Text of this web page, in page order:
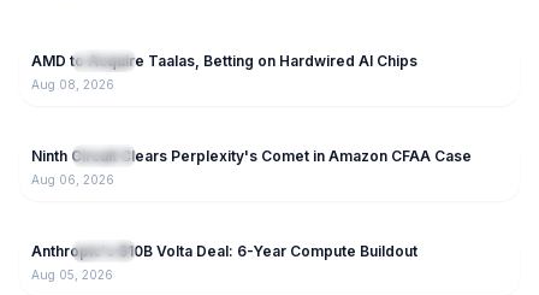
NEW IT News
AMD to Acquire Taalas, Betting on Hardwired AI Chips
Aug 08, 2026
NEW IT News
Ninth Circuit Clears Perplexity's Comet in Amazon CFAA Case
Aug 06, 2026
NEW IT News
Anthropic's $10B Volta Deal: 6-Year Compute Buildout
Aug 05, 2026